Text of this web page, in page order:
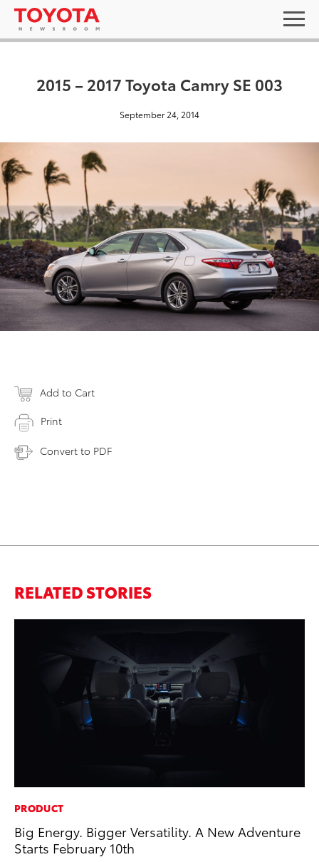
2015 – 2017 Toyota Camry SE 003
September 24, 2014
Add to Cart
Print
Convert to PDF
RELATED STORIES
PRODUCT
Big Energy. Bigger Versatility. A New Adventure
Starts February 10th